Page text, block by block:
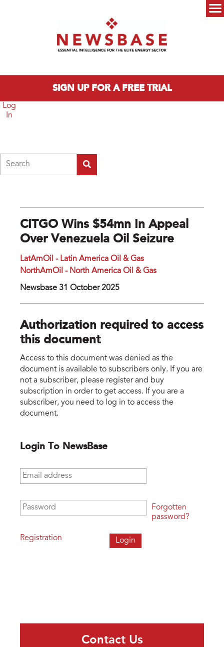
SIGN UP FOR A FREE TRIAL
Log
In
CITGO Wins $54mn In Appeal
Over Venezuela Oil Seizure
LatAmOil - Latin America Oil & Gas
NorthAmOil - North America Oil & Gas
Newsbase 31 October 2025
Authorization required to access
this document
Access to this document was denied as the
document is available to subscribers only. If you are
not a subscriber, please register and buy
subscription in order to get access. If you are a
subscriber, you need to log in to access the
document.
Login To NewsBase
Email address
Password
Registration
Forgotten
password?
Contact Us